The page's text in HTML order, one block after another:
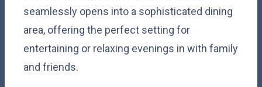
seamlessly opens into a sophisticated dining
area, offering the perfect setting for
entertaining or relaxing evenings in with family
and friends.